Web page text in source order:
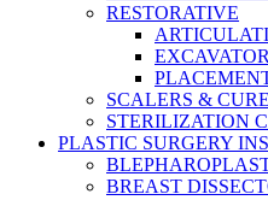
RESTORATIVE
SCALERS &
STERILIZATION
PLASTIC SURGERY
BREAST